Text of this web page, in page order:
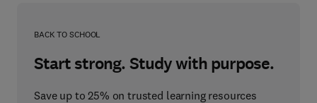
BACK TO SCHOOL
Start strong. Study with purpose.
Save up to 25% on trusted learning resources